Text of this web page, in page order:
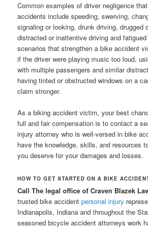
Common examples of driver negligence
accidents include speeding, swerving,
signaling or looking, drunk driving, drugged
distracted or inattentive driving and
scenarios that strengthen a bike accident
if the driver were playing music too loud,
with multiple passengers and similar
having tinted or obstructed windows on a
claim stronger.
As a biking accident victim, your best
full and fair compensation is to contact a
injury attorney who is well-versed in bike
have the knowledge, skills, and resources
you deserve for your damages and losses.
HOW TO GET STARTED ON A BIKE
Call The legal office of Craven Blazek
trusted bike accidentpersonal injury
Indianapolis, Indiana and throughout the
seasoned bicycle accident attorneys work